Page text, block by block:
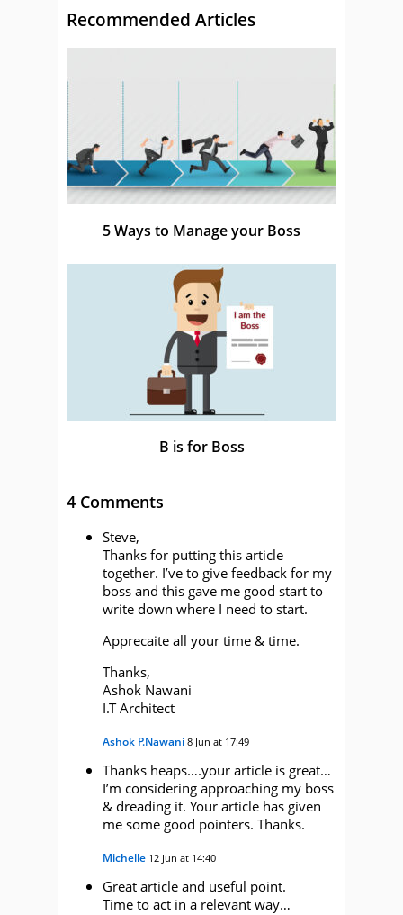
Recommended Articles
5 Ways to Manage your Boss
B is for Boss
4 Comments
Steve,
Thanks for putting this article
together. I’ve to give feedback for my
boss and this gave me good start to
write down where I need to start.
Apprecaite all your time & time.
Thanks,
Ashok Nawani
I.T Architect
Ashok P.Nawani 8 Jun at 17:49
Thanks heaps….your article is great…
I’m considering approaching my boss
& dreading it. Your article has given
me some good pointers. Thanks.
Michelle 12 Jun at 14:40
Great article and useful point.
Time to act in a relevant way…